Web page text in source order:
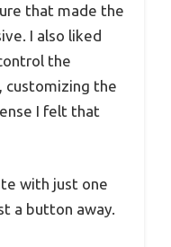
that made the
I also liked
the
customizing the
I felt that
with just one
a button away.